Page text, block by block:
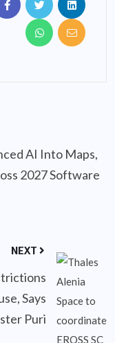
AI Into Maps,
2027 Software
NEXT
Says
Puri